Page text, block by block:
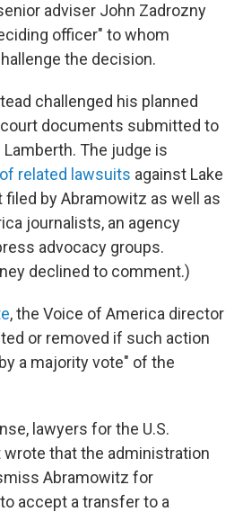
adviser John Zadrozny
officer" to whom
the decision.
challenged his planned
documents submitted to
Lamberth. The judge is
related lawsuits against Lake
filed by Abramowitz as well as
journalists, an agency
advocacy groups.
declined to comment.)
, the Voice of America director
or removed if such action
a majority vote" of the
lawyers for the U.S.
that the administration
Abramowitz for
accept a transfer to a